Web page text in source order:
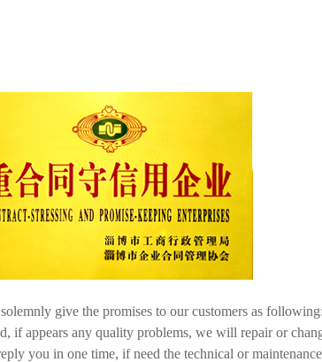
give the promises to our customers as
if appears any quality problems, we will repair or
you in one time, if need the technical or